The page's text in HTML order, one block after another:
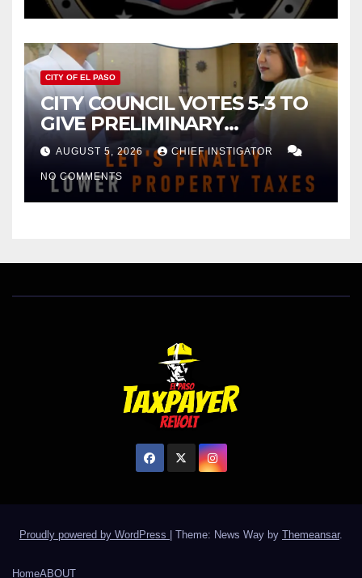
CITY OF EL PASO
CITY COUNCIL VOTES 5-3 TO
GIVE PRELIMINARY
APPROVAL FOR $132 TAX
INCREASE ON SINGLE-FAMILY
HOMES WORTH $232,669
AUGUST 5, 2026 CHIEF INSTIGATOR
NO COMMENTS
Proudly powered by WordPress | Theme: News Way by Themeansar.
HomeABOUT